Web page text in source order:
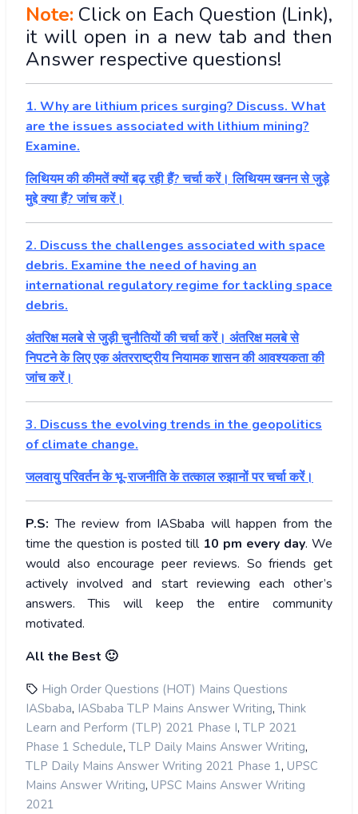
Note: Click on Each Question (Link),
it will open in a new tab and then
Answer respective questions!
1. Why are lithium prices surging? Discuss. What
are the issues associated with lithium mining?
Examine.
लिथियम की कीमतें क्यों बढ़ रही हैं? चर्चा करें। लिथियम खनन से जुड़े
मुद्दे क्या हैं? जांच करें।
2. Discuss the challenges associated with space
debris. Examine the need of having an
international regulatory regime for tackling space
debris.
अंतरिक्ष मलबे से जुड़ी चुनौतियों की चर्चा करें। अंतरिक्ष मलबे से
निपटने के लिए एक अंतरराष्ट्रीय नियामक शासन की आवश्यकता की
जांच करें।
3. Discuss the evolving trends in the geopolitics
of climate change.
जलवायु परिवर्तन के भू-राजनीति के तत्काल रुझानों पर चर्चा करें।
P.S: The review from IASbaba will happen from the
time the question is posted till 10 pm every day. We
would also encourage peer reviews. So friends get
actively involved and start reviewing each other’s
answers. This will keep the entire community
motivated.
All the Best 🙂
High Order Questions (HOT) Mains Questions
IASbaba, IASbaba TLP Mains Answer Writing, Think
Learn and Perform (TLP) 2021 Phase I, TLP 2021
Phase 1 Schedule, TLP Daily Mains Answer Writing,
TLP Daily Mains Answer Writing 2021 Phase 1, UPSC
Mains Answer Writing, UPSC Mains Answer Writing
2021